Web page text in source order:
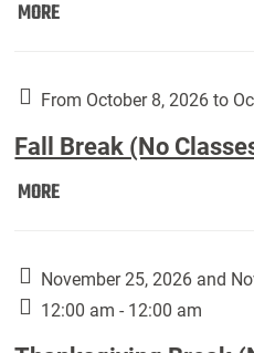
by
Fannin:
MORELabor
Classes):
From October 8, 2026 to
Fall Break (No
MOREFall
Classes):
November 25, 2026 and
12:00 am - 12:00 am